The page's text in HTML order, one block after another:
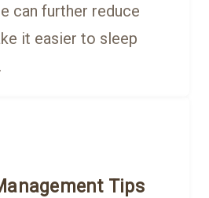
can further reduce
it easier to sleep
Tips